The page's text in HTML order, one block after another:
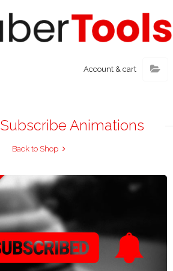
Account & cart
Subscribe Animations
Back to Shop